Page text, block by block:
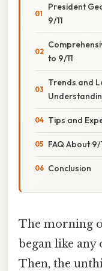
President
9/11
to 9/11
Trends and
Tips and
FAQ About
Conclusion
The morning
began like
Then, the